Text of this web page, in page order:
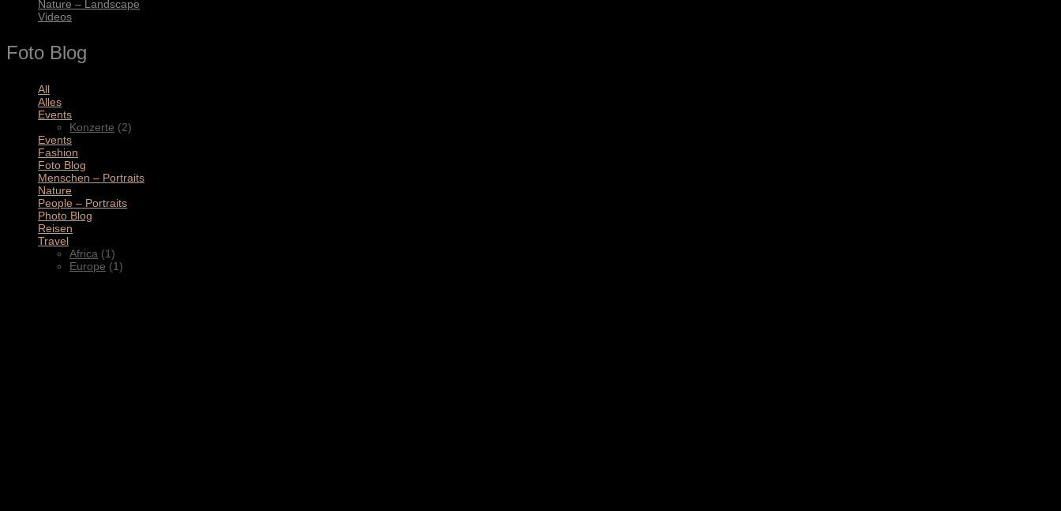
Nature – Landscape
Videos
Foto Blog
All
Alles
Events
Konzerte (2)
Events
Fashion
Foto Blog
Menschen – Portraits
Nature
People – Portraits
Photo Blog
Reisen
Travel
Africa (1)
Europe (1)